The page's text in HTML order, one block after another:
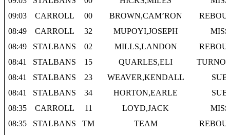
09:03
CARROLL 00 BROWN,CAM’RON
08:49
CARROLL 32 MUPOYI,JOSEPH
MISS
08:49
STALBANS 02 MILLS,LANDON
08:41
STALBANS 15 QUARLES,ELI
08:41
STALBANS 23 WEAVER,KENDALL
SUB
08:41
STALBANS 34 HORTON,EARLE
SUB
08:35
CARROLL 11 LOYD,JACK
MISS
08:35
STALBANS TM TEAM